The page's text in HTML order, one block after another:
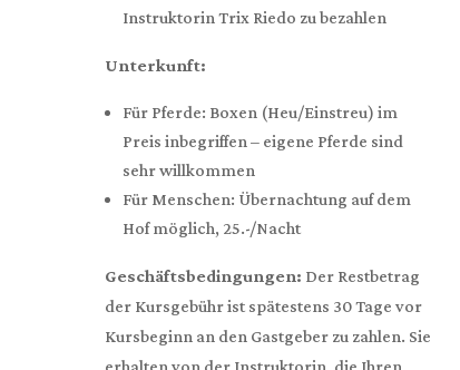
Instruktorin Trix Riedo zu bezahlen
Unterkunft:
Für Pferde: Boxen (Heu/Einstreu) im
Preis inbegriffen – eigene Pferde sind
sehr willkommen
Für Menschen: Übernachtung auf dem
Hof möglich, 25.-/Nacht
Geschäftsbedingungen: Der Restbetrag
der Kursgebühr ist spätestens 30 Tage vor
Kursbeginn an den Gastgeber zu zahlen. Sie